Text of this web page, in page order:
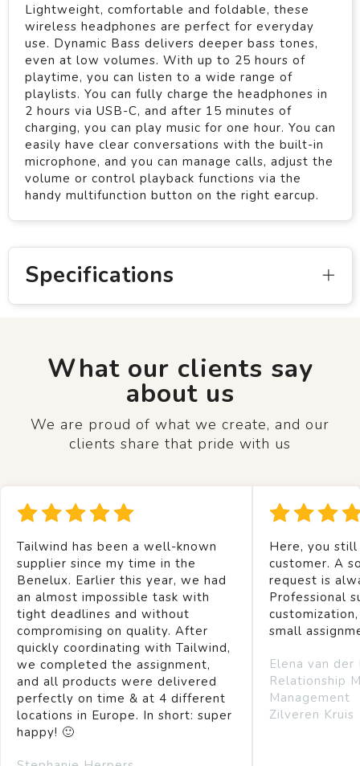
Lightweight, comfortable and foldable, these
wireless headphones are perfect for everyday
use. Dynamic Bass delivers deeper bass tones,
even at low volumes. With up to 25 hours of
playtime, you can listen to a wide range of
playlists. You can fully charge the headphones in
2 hours via USB-C, and after 15 minutes of
charging, you can play music for one hour. You can
easily have clear conversations with the built-in
microphone, and you can manage calls, adjust the
volume or control playback functions via the
handy multifunction button on the right earcup.
Specifications
What our clients say
about us
We are proud of what we create, and our
clients share that pride with us
Tailwind has been a well-known
supplier since my time in the
Benelux. Earlier this year, we had
an almost impossible task with
tight deadlines and without
compromising on quality. After
quickly coordinating with Tailwind,
we completed the assignment,
and all products were delivered
perfectly on time & at 4 different
locations in Europe. In short: super
happy! 🙂
Here, you
customer. A
request is
Professional
small
Elena van der
Relationship
Management
Zilveren Kruis